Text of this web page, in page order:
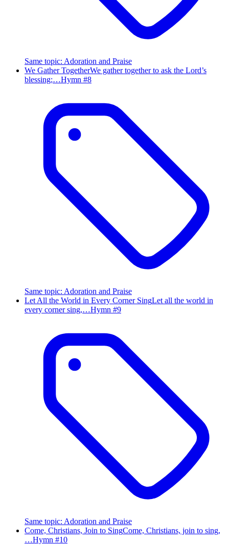
Same topic: Adoration and Praise
We Gather TogetherWe gather together to ask the Lord’s
blessing;…Hymn #8
Same topic: Adoration and Praise
Let All the World in Every Corner SingLet all the world in
every corner sing,…Hymn #9
Same topic: Adoration and Praise
Come, Christians, Join to SingCome, Christians, join to sing,
…Hymn #10